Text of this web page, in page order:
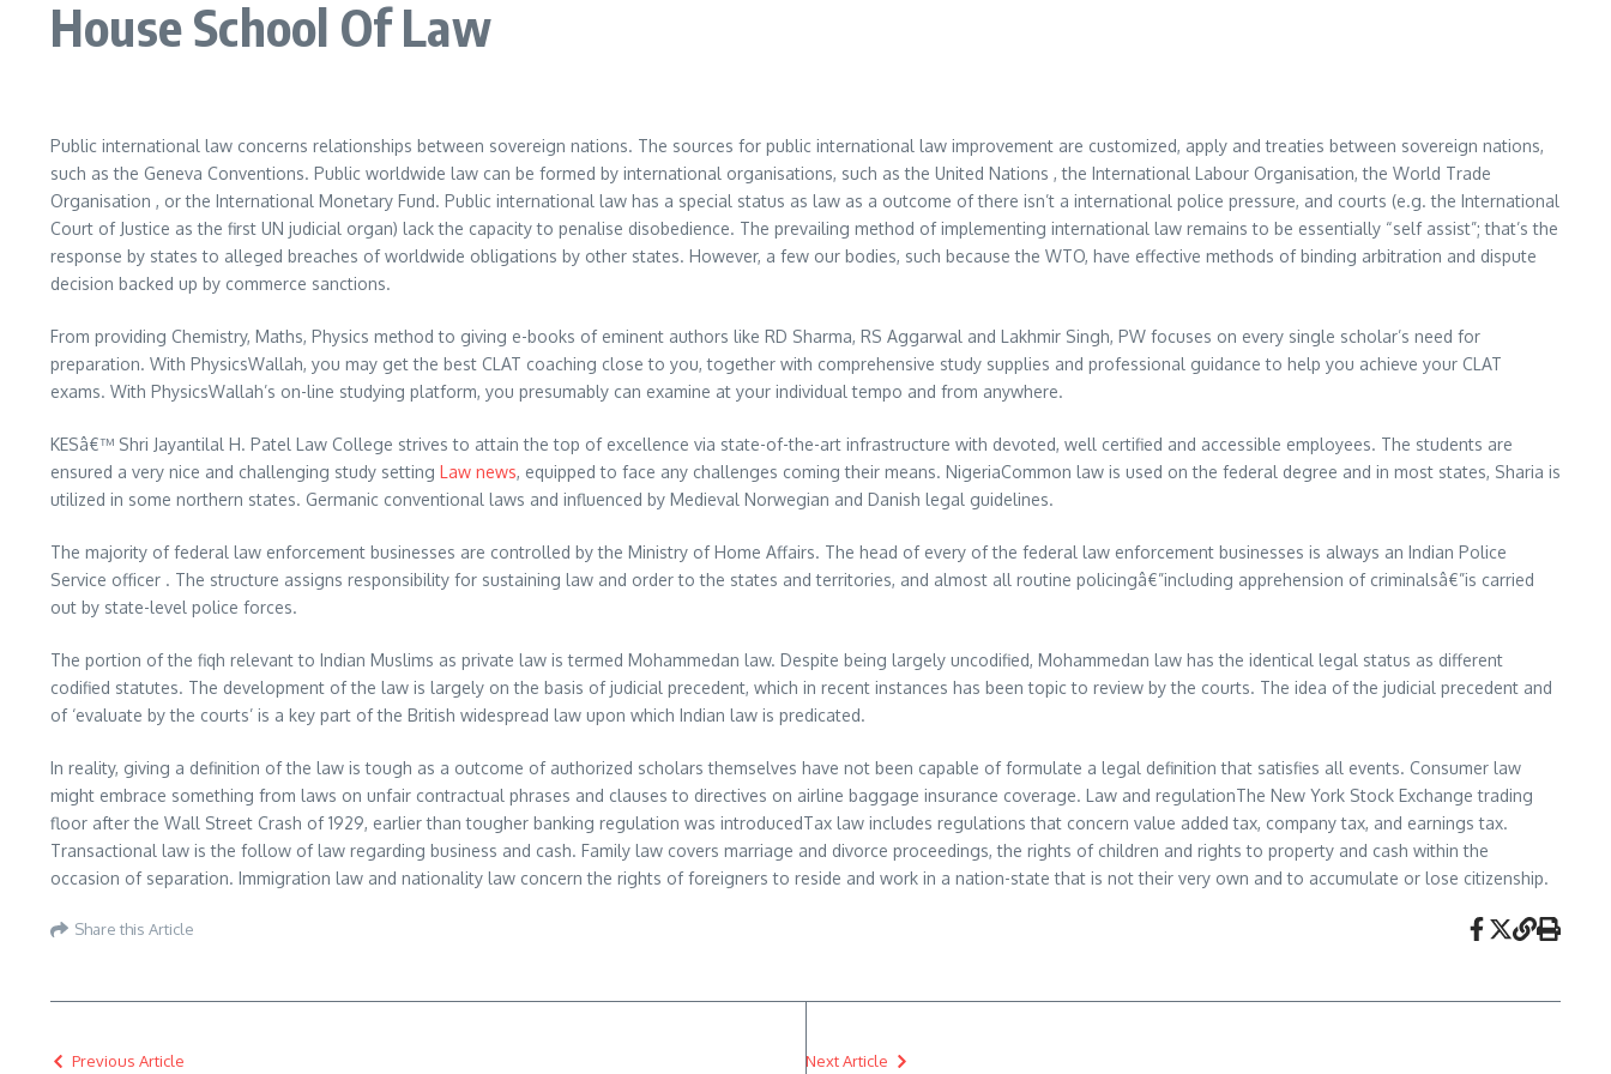
House School Of Law
Public international law concerns relationships between sovereign nations. The sources for public international law improvement are customized, apply and treaties between sovereign nations,
such as the Geneva Conventions. Public worldwide law can be formed by international organisations, such as the United Nations , the International Labour Organisation, the World Trade
Organisation , or the International Monetary Fund. Public international law has a special status as law as a outcome of there isn’t a international police pressure, and courts (e.g. the International
Court of Justice as the first UN judicial organ) lack the capacity to penalise disobedience. The prevailing method of implementing international law remains to be essentially “self assist”; that’s the
response by states to alleged breaches of worldwide obligations by other states. However, a few our bodies, such because the WTO, have effective methods of binding arbitration and dispute
decision backed up by commerce sanctions.
From providing Chemistry, Maths, Physics method to giving e-books of eminent authors like RD Sharma, RS Aggarwal and Lakhmir Singh, PW focuses on every single scholar’s need for
preparation. With PhysicsWallah, you may get the best CLAT coaching close to you, together with comprehensive study supplies and professional guidance to help you achieve your CLAT
exams. With PhysicsWallah’s on-line studying platform, you presumably can examine at your individual tempo and from anywhere.
KESâ€™ Shri Jayantilal H. Patel Law College strives to attain the top of excellence via state-of-the-art infrastructure with devoted, well certified and accessible employees. The students are
ensured a very nice and challenging study setting Law news, equipped to face any challenges coming their means. NigeriaCommon law is used on the federal degree and in most states, Sharia is
utilized in some northern states. Germanic conventional laws and influenced by Medieval Norwegian and Danish legal guidelines.
The majority of federal law enforcement businesses are controlled by the Ministry of Home Affairs. The head of every of the federal law enforcement businesses is always an Indian Police
Service officer . The structure assigns responsibility for sustaining law and order to the states and territories, and almost all routine policingâ€”including apprehension of criminalsâ€”is carried
out by state-level police forces.
The portion of the fiqh relevant to Indian Muslims as private law is termed Mohammedan law. Despite being largely uncodified, Mohammedan law has the identical legal status as different
codified statutes. The development of the law is largely on the basis of judicial precedent, which in recent instances has been topic to review by the courts. The idea of the judicial precedent and
of ‘evaluate by the courts’ is a key part of the British widespread law upon which Indian law is predicated.
In reality, giving a definition of the law is tough as a outcome of authorized scholars themselves have not been capable of formulate a legal definition that satisfies all events. Consumer law
might embrace something from laws on unfair contractual phrases and clauses to directives on airline baggage insurance coverage. Law and regulationThe New York Stock Exchange trading
floor after the Wall Street Crash of 1929, earlier than tougher banking regulation was introducedTax law includes regulations that concern value added tax, company tax, and earnings tax.
Transactional law is the follow of law regarding business and cash. Family law covers marriage and divorce proceedings, the rights of children and rights to property and cash within the
occasion of separation. Immigration law and nationality law concern the rights of foreigners to reside and work in a nation-state that is not their very own and to accumulate or lose citizenship.
Share this Article
Previous Article Next Article